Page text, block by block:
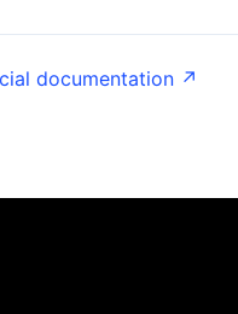
documentation ↗